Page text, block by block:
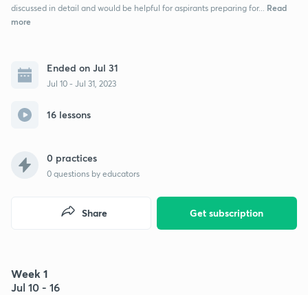
discussed in detail and would be helpful for aspirants preparing for...
Read
more
Ended on Jul 31
Jul 10 - Jul 31, 2023
16 lessons
0 practices
0 questions by educators
Get subscription
Share
Week 1
Jul 10 - 16